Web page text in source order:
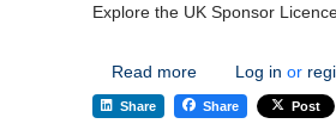
Explore the UK Sponsor
Read moreabout UK
Log in or
Share Share Post